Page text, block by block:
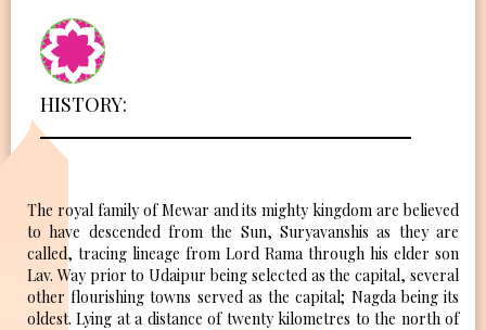
HISTORY:
The royal family of Mewar and its mighty kingdom are believed
to have descended from the Sun, Suryavanshis as they are
called, tracing lineage from Lord Rama through his elder son
Lav. Way prior to Udaipur being selected as the capital, several
other flourishing towns served as the capital; Nagda being its
oldest. Lying at a distance of twenty kilometres to the north of